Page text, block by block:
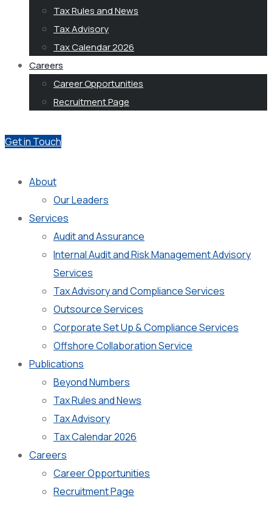
Tax Rules and News
Tax Advisory
Tax Calendar 2026
Careers
Career Opportunities
Recruitment Page
Get in Touch
About
Our Leaders
Services
Audit and Assurance
Internal Audit and Risk Management Advisory
Services
Tax Advisory and Compliance Services
Outsource Services
Corporate Set Up & Compliance Services
Offshore Collaboration Service
Publications
Beyond Numbers
Tax Rules and News
Tax Advisory
Tax Calendar 2026
Careers
Career Opportunities
Recruitment Page